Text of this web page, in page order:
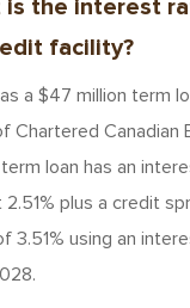
is the interest
facility?
a $47 million term
Chartered Canadian
loan has an
2.51% plus a credit
3.51% using an